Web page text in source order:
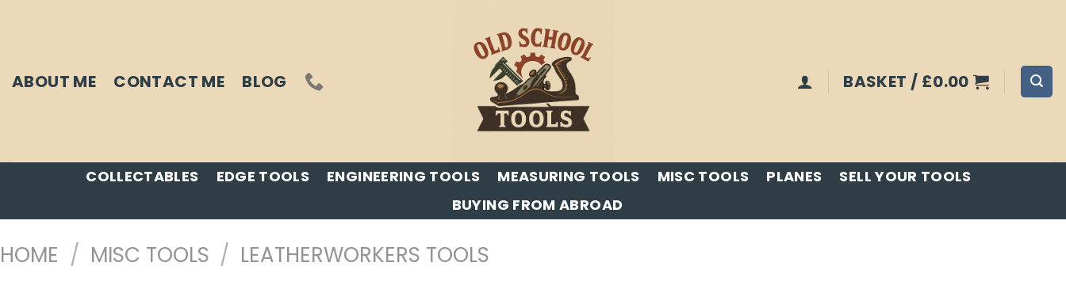
ABOUT ME
CONTACT ME BLOG BASKET / £0.00
COLLECTABLES EDGE TOOLS ENGINEERING TOOLS MEASURING TOOLS MISC TOOLS PLANES
SELL YOUR TOOLS
BUYING FROM ABROAD
HOME / MISC TOOLS / LEATHERWORKERS TOOLS